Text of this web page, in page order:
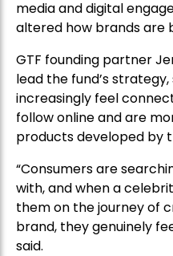
media and digital
altered how brands are
GTF founding partner
lead the fund’s
increasingly feel
follow online and are
products developed by
“Consumers are
with, and when a
them on the journey of
brand, they genuinely
said.